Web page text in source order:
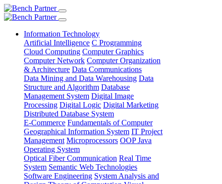
Information Technology
Artificial Intelligence C Programming
Cloud Computing Computer Graphics
Computer Network Computer Organization
& Architecture Data Communications
Data Mining and Data Warehousing Data
Structure and Algorithm Database
Management System Digital Image
Processing Digital Logic Digital Marketing
Distributed Database System
E-Commerce Fundamentals of Computer
Geographical Information System IT Project
Management Microprocessors OOP Java
Operating System
Optical Fiber Communication Real Time
System Semantic Web Technologies
Software Engineering System Analysis and